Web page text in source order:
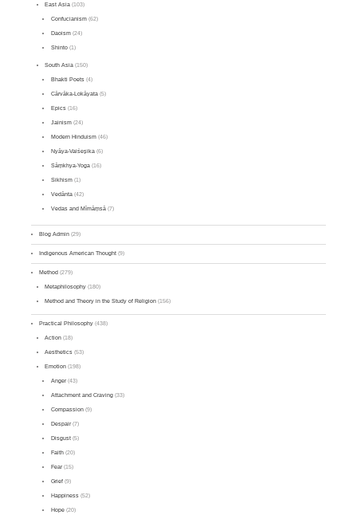
East Asia (103)
Confucianism(62)
Daoism(24)
Shinto(1)
South Asia (150)
Bhakti Poets(4)
Cārvāka-Lokāyata(5)
Epics(16)
Jainism(24)
Modern Hinduism(46)
Nyāya-Vaiśeṣika(6)
Sāṃkhya-Yoga(16)
Sikhism(1)
Vedānta(42)
Vedas and Mīmāṃsā(7)
Blog Admin (29)
Indigenous American Thought (9)
Method (279)
Metaphilosophy (180)
Method and Theory in the Study of Religion (156)
Practical Philosophy (438)
Action (18)
Aesthetics (53)
Emotion (198)
Anger(43)
Attachment and Craving(33)
Compassion(9)
Despair(7)
Disgust(5)
Faith(20)
Fear(15)
Grief(9)
Happiness(52)
Hope(20)